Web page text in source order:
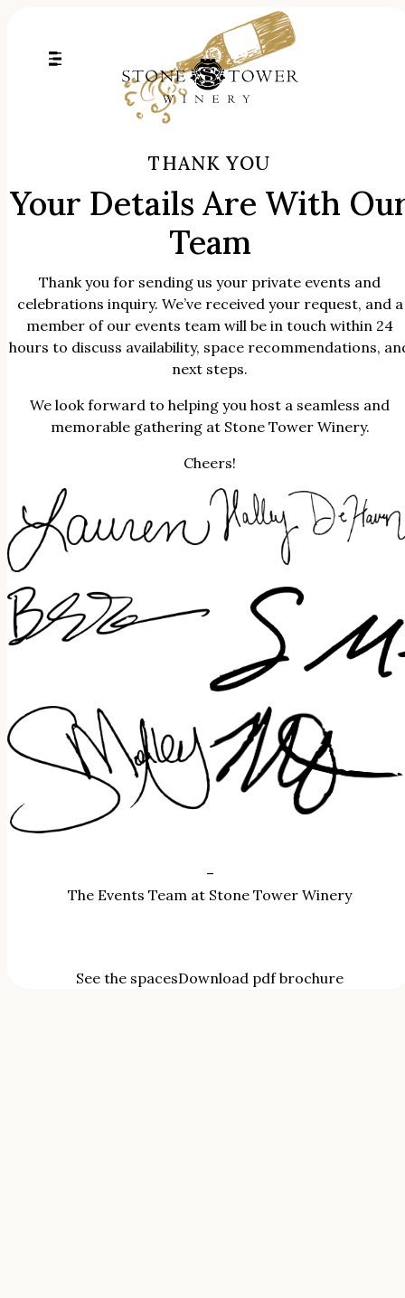
content
THANK YOU
Your Details Are With
Team
Thank you for sending us your private events and
celebrations inquiry. We’ve received your request, and a
member of our events team will be in touch within 24
hours to discuss availability, space recommendations,
next steps.
We look forward to helping you host a seamless and
memorable gathering at Stone Tower Winery.
Cheers!
–
The Events Team at Stone Tower Winery
See the spacesDownload pdf brochure